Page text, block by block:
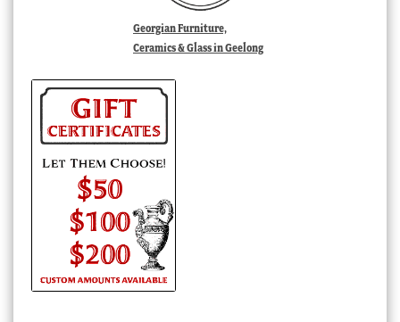
Georgian Furniture,
Ceramics & Glass in Geelong